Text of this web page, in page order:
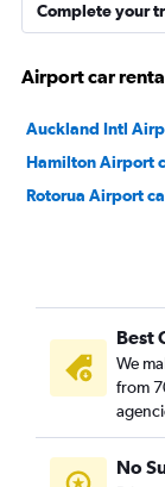
Complete your
Airport car
Auckland Intl
Hamilton Airport
Rotorua Airport
Best
We
from
No